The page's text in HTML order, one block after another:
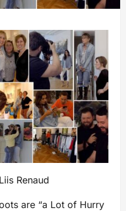
Renaud
are “a Lot of Hurry